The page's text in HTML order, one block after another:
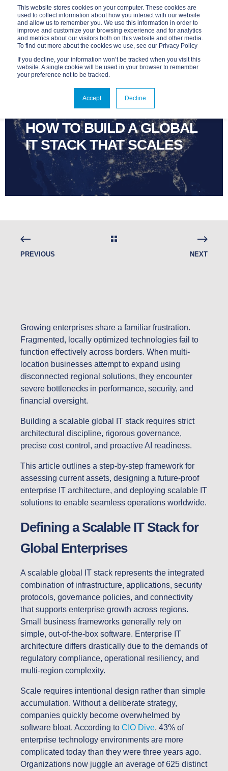
This website stores cookies on your computer. These cookies are
used to collect information about how you interact with our website
and allow us to remember you. We use this information in order to
improve and customize your browsing experience and for analytics
and metrics about our visitors both on this website and other media.
To find out more about the cookies we use, see our Privacy Policy
If you decline, your information won’t be tracked when you visit this
website. A single cookie will be used in your browser to remember
your preference not to be tracked.
Accept Decline
MAR 11, 2026, 9:00:02 AM
4 MIN READ
HOW TO BUILD A GLOBAL
IT STACK THAT SCALES
PREVIOUS NEXT
Growing enterprises share a familiar frustration.
Fragmented, locally optimized technologies fail to
function effectively across borders. When multi-
location businesses attempt to expand using
disconnected regional solutions, they encounter
severe bottlenecks in performance, security, and
financial oversight.
Building a scalable global IT stack requires strict
architectural discipline, rigorous governance,
precise cost control, and proactive AI readiness.
This article outlines a step-by-step framework for
assessing current assets, designing a future-proof
enterprise IT architecture, and deploying scalable IT
solutions to enable seamless operations worldwide.
Defining a Scalable IT Stack for
Global Enterprises
A scalable global IT stack represents the integrated
combination of infrastructure, applications, security
protocols, governance policies, and connectivity
that supports enterprise growth across regions.
Small business frameworks generally rely on
simple, out-of-the-box software. Enterprise IT
architecture differs drastically due to the demands of
regulatory compliance, operational resiliency, and
multi-region complexity.
Scale requires intentional design rather than simple
accumulation. Without a deliberate strategy,
companies quickly become overwhelmed by
software bloat. According to CIO Dive, 43% of
enterprise technology environments are more
complicated today than they were three years ago.
Organizations now juggle an average of 625 distinct